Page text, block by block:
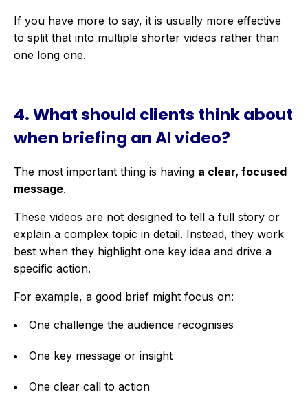
If you have more to say, it is usually more effective
to split that into multiple shorter videos rather than
one long one.
4.What should clients think about
when briefing an AI video?
The most important thing is having a clear, focused
message.
These videos are not designed to tell a full story or
explain a complex topic in detail. Instead, they work
best when they highlight one key idea and drive a
specific action.
For example, a good brief might focus on:
One challenge the audience recognises
One key message or insight
One clear call to action